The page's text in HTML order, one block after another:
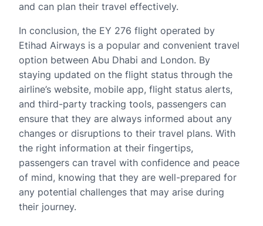
and can plan their travel effectively.
In conclusion, the EY 276 flight operated by
Etihad Airways is a popular and convenient travel
option between Abu Dhabi and London. By
staying updated on the flight status through the
airline’s website, mobile app, flight status alerts,
and third-party tracking tools, passengers can
ensure that they are always informed about any
changes or disruptions to their travel plans. With
the right information at their fingertips,
passengers can travel with confidence and peace
of mind, knowing that they are well-prepared for
any potential challenges that may arise during
their journey.